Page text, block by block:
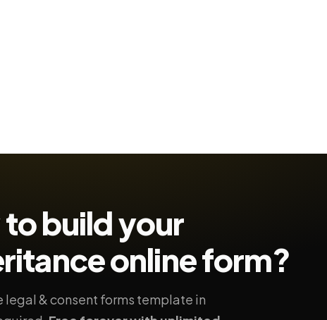
to build your
online form?
legal & consent forms template in